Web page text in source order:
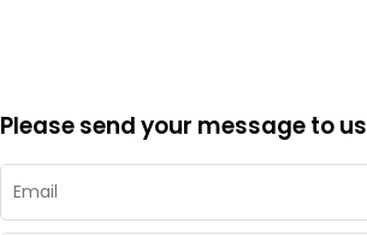
Please send your message to us